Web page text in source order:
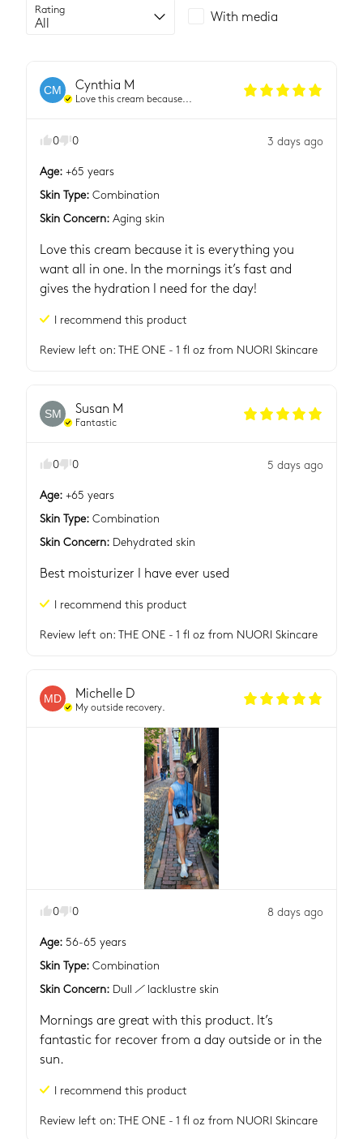
Rating With media
CM Cynthia M
Love this cream because...
0 0 3 days ago
Age: +65 years
Skin Type: Combination
Skin Concern: Aging skin
Love this cream because it is everything you
want all in one. In the mornings it’s fast and
gives the hydration I need for the day!
I recommend this product
Review left on: THE ONE - 1 fl oz from NUORI Skincare
SM Susan M
Fantastic
0 0 5 days ago
Age: +65 years
Skin Type: Combination
Skin Concern: Dehydrated skin
Best moisturizer I have ever used
I recommend this product
Review left on: THE ONE - 1 fl oz from NUORI Skincare
MD Michelle D
My outside recovery.
0 0 8 days ago
Age: 56-65 years
Skin Type: Combination
Skin Concern: Dull / lacklustre skin
Mornings are great with this product. It’s
fantastic for recover from a day outside or in the
sun.
I recommend this product
Review left on: THE ONE - 1 fl oz from NUORI Skincare